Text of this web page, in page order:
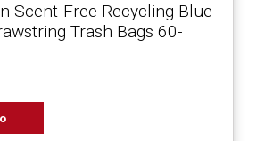
Scent-Free Recycling Blue
Trash Bags 60-